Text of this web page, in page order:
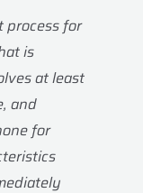
process for
is
at least
and
for